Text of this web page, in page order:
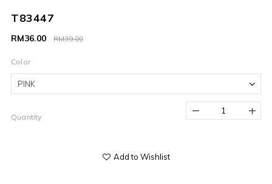
T83447
RM39.00
RM36.00
Color
Quantity
Add to Wishlist